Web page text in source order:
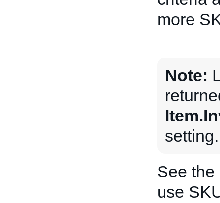
more
Note:
setting.
See the
use